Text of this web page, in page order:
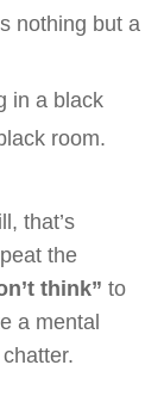
nothing but a
in a black
room.
that’s
the
think” to
a mental